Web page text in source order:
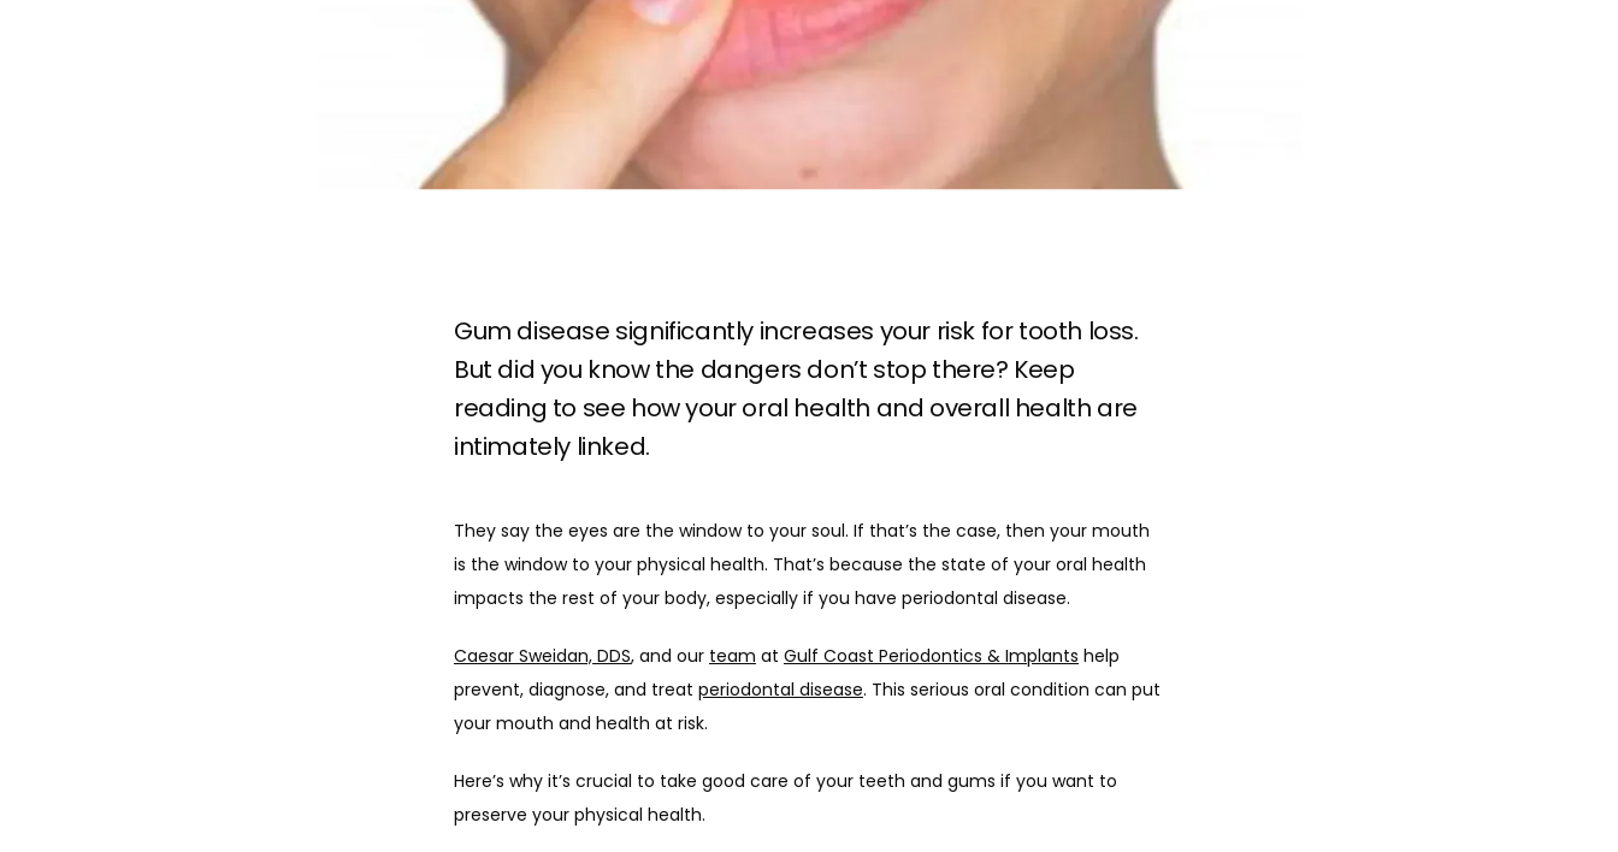
Gum disease significantly increases your risk for tooth loss.
But did you know the dangers don’t stop there? Keep
reading to see how your oral health and overall health are
intimately linked.
They say the eyes are the window to your soul. If that’s the case, then your mouth
is the window to your physical health. That’s because the state of your oral health
impacts the rest of your body, especially if you have periodontal disease.
Caesar Sweidan, DDS, and our team at Gulf Coast Periodontics & Implants help
prevent, diagnose, and treat periodontal disease. This serious oral condition can put
your mouth and health at risk.
Here’s why it’s crucial to take good care of your teeth and gums if you want to
preserve your physical health.